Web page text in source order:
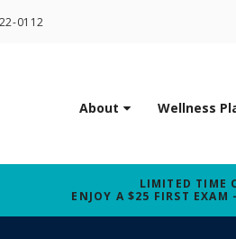
0112
About Wellness
LIMITED TIME
ENJOY A $25 FIRST EXAM